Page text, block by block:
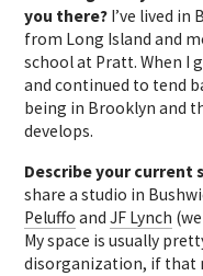
you there? I’ve lived in
from Long Island and
school at Pratt. When I
and continued to tend
being in Brooklyn and
develops.
Describe your current
share a studio in
Peluffo andJF Lynch
My space is usually
disorganization, if that